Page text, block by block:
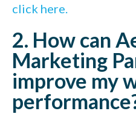
click here.
2. How can
Marketing
improve my